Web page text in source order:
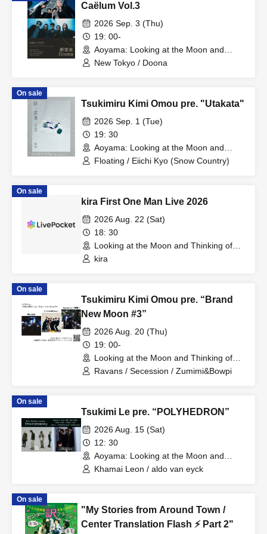
Caëlum Vol.3
2026 Sep. 3 (Thu)
19: 00-
Aoyama: Looking at the Moon and
Thinking of You (Tokyo)
New Tokyo / Doona
On sale
Tsukimiru Kimi Omou pre. "Utakata"
2026 Sep. 1 (Tue)
19: 30
Aoyama: Looking at the Moon and
Thinking of You (Tokyo)
Floating / Eiichi Kyo (Snow Country)
On sale
kira First One Man Live 2026
2026 Aug. 22 (Sat)
18: 30
Looking at the Moon and Thinking of
You (Tokyo)
kira
On sale
Tsukimiru Kimi Omou pre. “Brand
New Moon #3”
2026 Aug. 20 (Thu)
19: 00-
Looking at the Moon and Thinking of
You (Tokyo)
Ravans / Secession / Zumimi&Bowpi
On sale
Tsukimi Le pre. “POLYHEDRON”
2026 Aug. 15 (Sat)
12: 30
Aoyama: Looking at the Moon and
Thinking of You (Tokyo)
Khamai Leon / aldo van eyck
On sale
"My Stories from Around Town /
Center Translation Flash ⚡️ Part 2"